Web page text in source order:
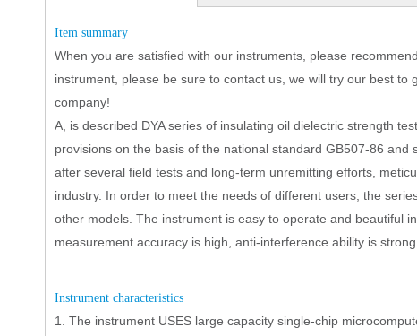
Item summary
When you are satisfied with our instruments, please
instrument, please be sure to contact us, we will try our best
company!
A, is described DYA series of insulating oil dielectric strength
provisions on the basis of the national standard GB507-86
after several field tests and long-term unremitting efforts,
industry. In order to meet the needs of different users, the
other models. The instrument is easy to operate and beautiful
measurement accuracy is high, anti-interference ability is
Instrument characteristics
1. The instrument USES large capacity single-chip